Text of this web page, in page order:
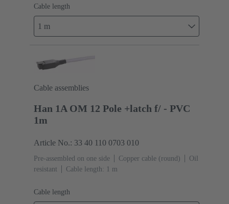
Cable length
1 m
Cable assemblies
Han 1A OM 12 Pole +latch f/ - PVC
1m
Article No.: 33 40 110 0703 010
Pre-assembled on one side Copper cable (round)
Oil
resistant
Cable length: 1 m
Cable length